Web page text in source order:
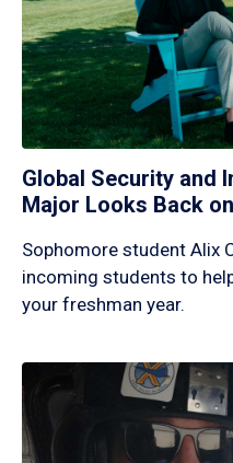
Global Security and
Major Looks Back
Sophomore student Alix
incoming students to
your freshman year.